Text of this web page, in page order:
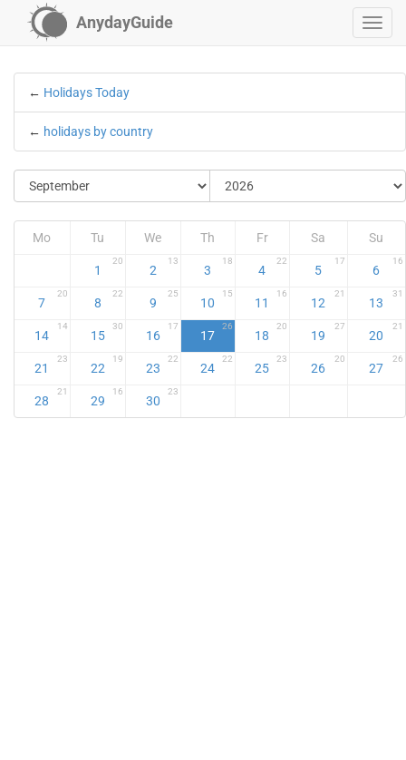
AnydayGuide
← Holidays Today
← holidays by country
Mo Tu We Th Fr Sa Su
1
20
2
13
3
18
4
22
5
17
6
16
7
20
8
22
9
25
10
15
11
16
12
21
13
31
14
14
15
30
16
17
17
26
18
20
19
27
20
21
21
23
22
19
23
22
24
22
25
23
26
20
27
26
28
21
29
16
30
23